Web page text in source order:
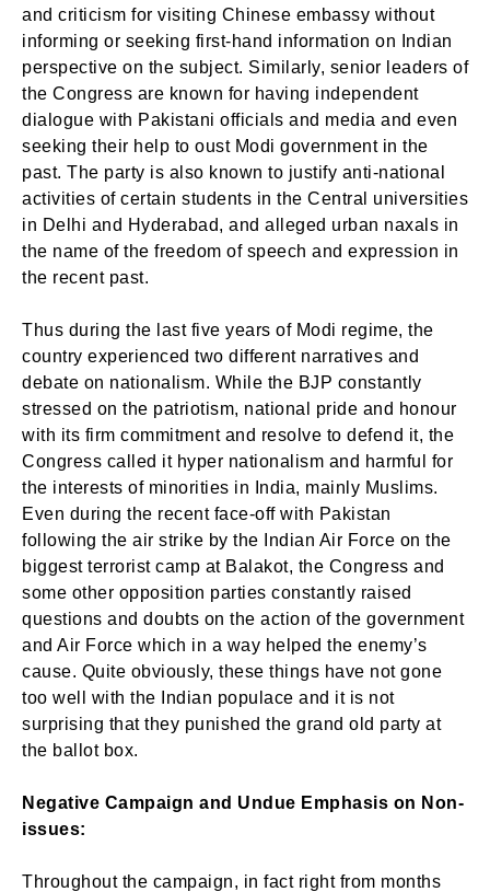
and criticism for visiting Chinese embassy without
informing or seeking first-hand information on Indian
perspective on the subject. Similarly, senior leaders of
the Congress are known for having independent
dialogue with Pakistani officials and media and even
seeking their help to oust Modi government in the
past. The party is also known to justify anti-national
activities of certain students in the Central universities
in Delhi and Hyderabad, and alleged urban naxals in
the name of the freedom of speech and expression in
the recent past.
Thus during the last five years of Modi regime, the
country experienced two different narratives and
debate on nationalism. While the BJP constantly
stressed on the patriotism, national pride and honour
with its firm commitment and resolve to defend it, the
Congress called it hyper nationalism and harmful for
the interests of minorities in India, mainly Muslims.
Even during the recent face-off with Pakistan
following the air strike by the Indian Air Force on the
biggest terrorist camp at Balakot, the Congress and
some other opposition parties constantly raised
questions and doubts on the action of the government
and Air Force which in a way helped the enemy’s
cause. Quite obviously, these things have not gone
too well with the Indian populace and it is not
surprising that they punished the grand old party at
the ballot box.
Negative Campaign and Undue Emphasis on Non-
issues:
Throughout the campaign, in fact right from months